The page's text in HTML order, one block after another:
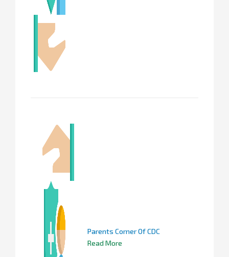
Parents Corner Of CDC
Read More